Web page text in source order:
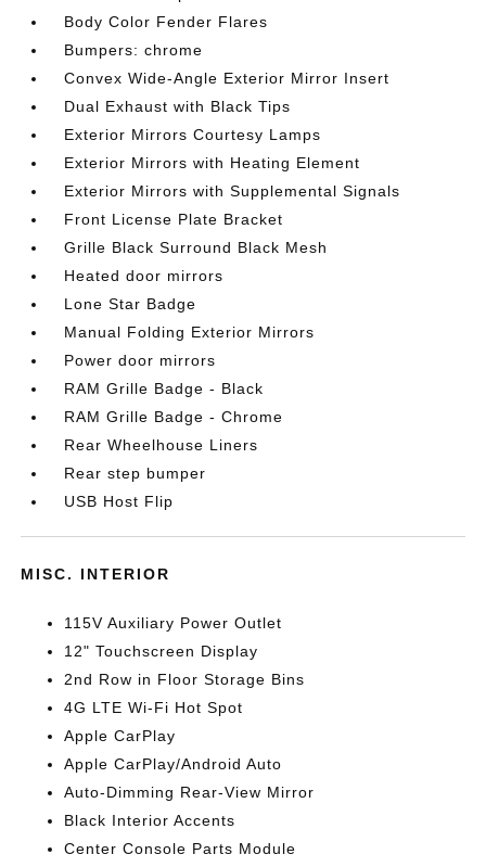
Body Color Fender Flares
Bumpers: chrome
Convex Wide-Angle Exterior Mirror Insert
Dual Exhaust with Black Tips
Exterior Mirrors Courtesy Lamps
Exterior Mirrors with Heating Element
Exterior Mirrors with Supplemental Signals
Front License Plate Bracket
Grille Black Surround Black Mesh
Heated door mirrors
Lone Star Badge
Manual Folding Exterior Mirrors
Power door mirrors
RAM Grille Badge - Black
RAM Grille Badge - Chrome
Rear Wheelhouse Liners
Rear step bumper
USB Host Flip
MISC. INTERIOR
115V Auxiliary Power Outlet
12" Touchscreen Display
2nd Row in Floor Storage Bins
4G LTE Wi-Fi Hot Spot
Apple CarPlay
Apple CarPlay/Android Auto
Auto-Dimming Rear-View Mirror
Black Interior Accents
Center Console Parts Module